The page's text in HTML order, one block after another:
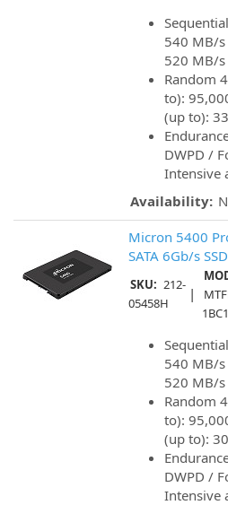
540 MB/
520 MB/s
Random
to):
(up to):
DWPD /
Intensive
Availability:
Micron 5400
SATA 6Gb/s SSD
SKU: 212-
05458H
|
540 MB/
520 MB/s
Random
to):
(up to):
DWPD /
Intensive